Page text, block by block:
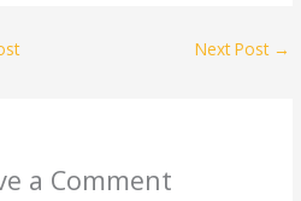
Next Post →
a Comment